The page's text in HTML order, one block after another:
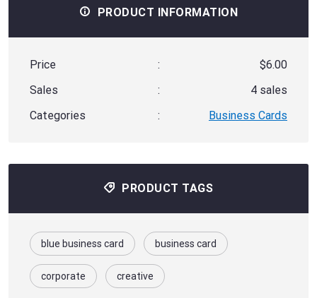
PRODUCT INFORMATION
Price :
$6.00
Sales
:
4 sales
Categories
: Business Cards
PRODUCT TAGS
blue business card business card
corporate creative